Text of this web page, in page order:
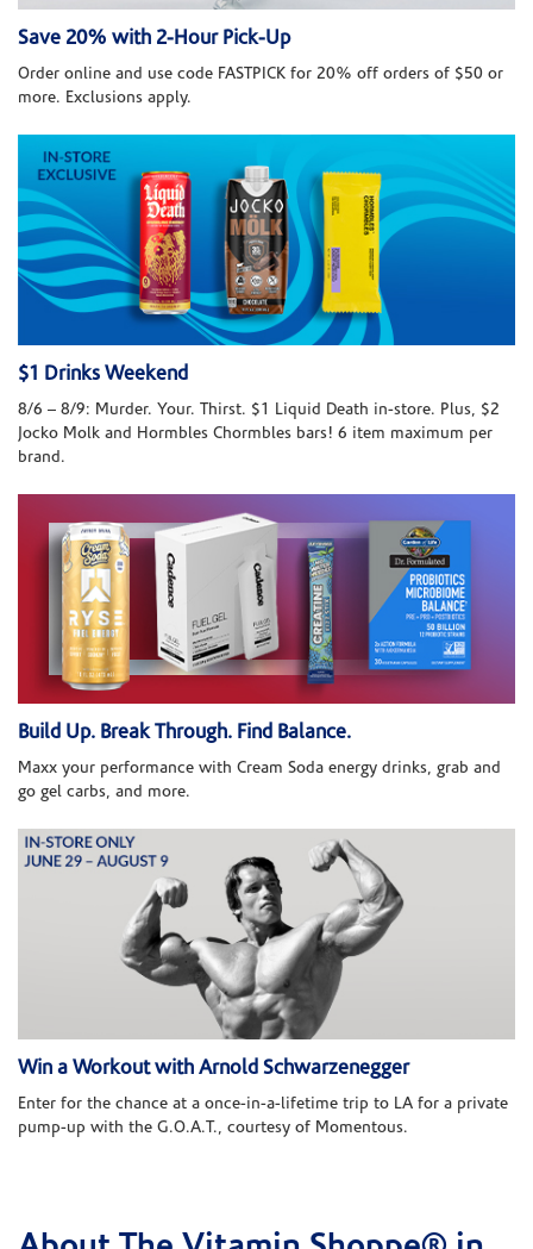
Save 20% with 2-Hour Pick-Up
Order online and use code FASTPICK for 20% off orders of $50 or
more. Exclusions apply.
$1 Drinks Weekend
8/6 – 8/9: Murder. Your. Thirst. $1 Liquid Death in-store. Plus, $2
Jocko Molk and Hormbles Chormbles bars! 6 item maximum per
brand.
Build Up. Break Through. Find Balance.
Maxx your performance with Cream Soda energy drinks, grab and
go gel carbs, and more.
Win a Workout with Arnold Schwarzenegger
Enter for the chance at a once-in-a-lifetime trip to LA for a private
pump-up with the G.O.A.T., courtesy of Momentous.
Skip link